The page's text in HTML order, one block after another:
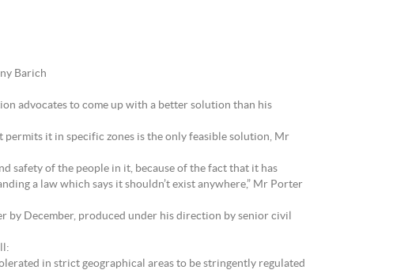
Barich
advocates to come up with a better solution than his
it in specific zones is the only feasible solution, Mr
safety of the people in it, because of the fact that it has
a law which says it shouldn’t exist anywhere,” Mr Porter
by December, produced under his direction by senior civil
in strict geographical areas to be stringently regulated